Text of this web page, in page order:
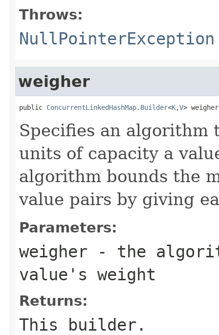
Throws:
NullPointerException
weigher
public ConcurrentLinkedHashMap.Builder<K,V>
Specifies an algorithm
units of capacity a
algorithm bounds the
value pairs by giving
Parameters:
weigher - the
value's weight
Returns:
This builder.